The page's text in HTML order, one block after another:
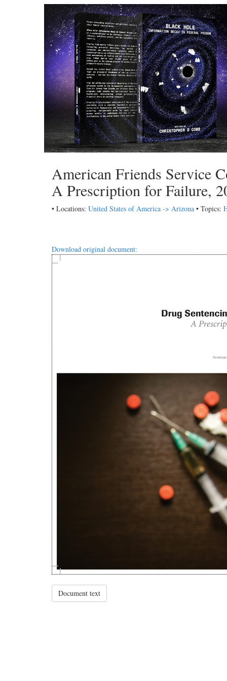
American Friends Service
A Prescription for Failure,
• Locations: United States of America -> Arizona • Topics:
Download original document:
Document text